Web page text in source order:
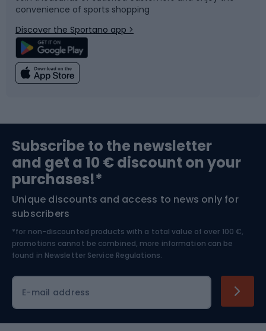
Bicycle parts
Climbing
Bushcraft
Nordic Walking
Snowboard
Swimming
Bike helmets
Skitouring
Skiing
convenience of sports shopping
Discover the Sportano app >
Subscribe to the newsletter
and get a 10 € discount on your
purchases!*
Unique discounts and access to news only for
subscribers
*for non-discounted products with a total value of over 100 €,
promotions cannot be combined, more information can be
found in Newsletter Service Regulations.
E-mail address